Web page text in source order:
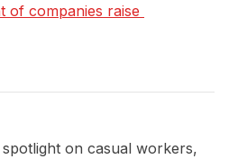
of companies raise
on casual workers,